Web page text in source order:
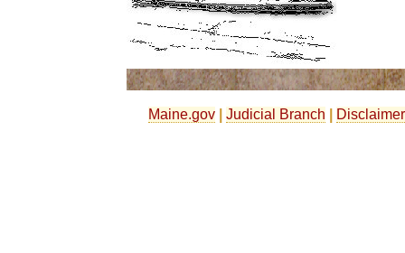
Maine.gov Judicial Branch Disclaimer